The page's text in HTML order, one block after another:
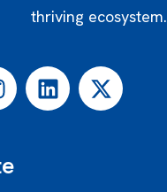
thriving ecosystem.